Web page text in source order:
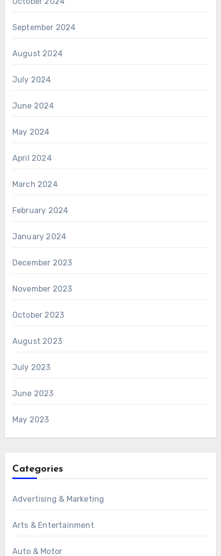
September 2024
August 2024
July 2024
June 2024
May 2024
April 2024
March 2024
February 2024
January 2024
December 2023
November 2023
October 2023
August 2023
July 2023
June 2023
May 2023
Categories
Advertising & Marketing
Arts & Entertainment
Auto & Motor